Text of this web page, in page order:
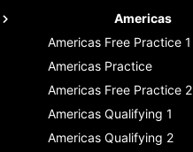
Americas
Americas Free Practice 1
Americas Practice
Americas Free Practice 2
Americas Qualifying 1
Americas Qualifying 2